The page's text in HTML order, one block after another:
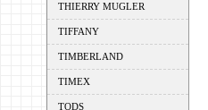
THIERRY MUGLER
TIFFANY
TIMBERLAND
TIMEX
TODS